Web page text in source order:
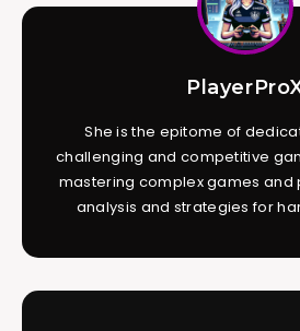
She is the epitome of
challenging and competitive
mastering complex games and
analysis and strategies for